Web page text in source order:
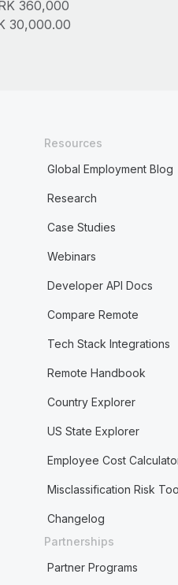
360,000
30,000.00
Resources
Global Employment Blog
Research
Case Studies
Webinars
Developer API Docs
Compare Remote
Tech Stack Integrations
Remote Handbook
Country Explorer
US State Explorer
Employee Cost
Misclassification Risk
Changelog
Partnerships
Partner Programs